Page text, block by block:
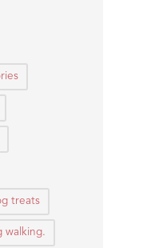
treats
walking.